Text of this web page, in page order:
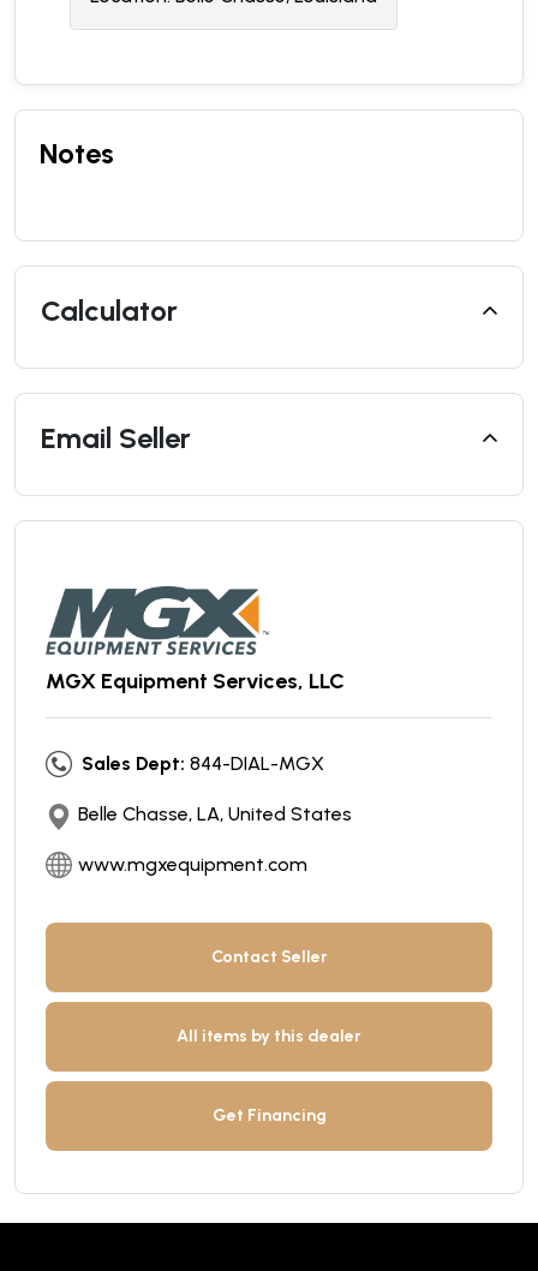
Notes
Calculator
Email Seller
MGX Equipment Services, LLC
Sales Dept: 844-DIAL-MGX
Belle Chasse, LA, United States
www.mgxequipment.com
Contact Seller
All items by this dealer
Get Financing